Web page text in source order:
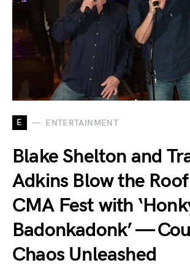
E ENTERTAINMENT
Blake Shelton and
Adkins Blow the
CMA Fest with
Badonkadonk’ —
Chaos Unleashed